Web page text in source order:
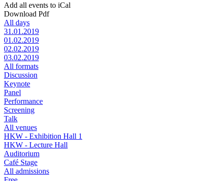
Add all events to iCal
Download Pdf
All days
31.01.2019
01.02.2019
02.02.2019
03.02.2019
All formats
Discussion
Keynote
Panel
Performance
Screening
Talk
All venues
HKW - Exhibition Hall 1
HKW - Lecture Hall
Auditorium
Café Stage
All admissions